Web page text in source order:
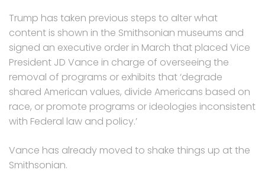
Trump has taken previous steps to alter what
content is shown in the Smithsonian museums and
signed an executive order in March that placed Vice
President JD Vance in charge of overseeing the
removal of programs or exhibits that ‘degrade
shared American values, divide Americans based on
race, or promote programs or ideologies inconsistent
with Federal law and policy.’
Vance has already moved to shake things up at the
Smithsonian.